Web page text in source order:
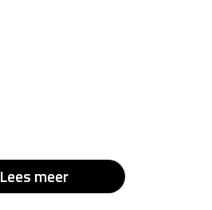
Lees meer